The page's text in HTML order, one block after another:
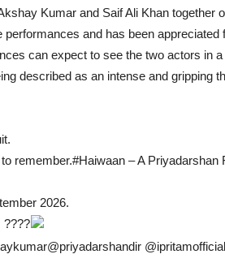
Kumar and Saif Ali Khan together
performances and has been
can expect to see the two actors in
described as an intense and gripping
remember.#Haiwaan – A
2026.
????